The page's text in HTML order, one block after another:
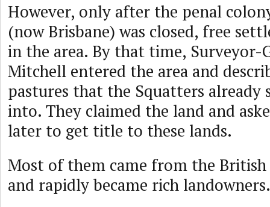
However, only after the penal
(now Brisbane) was closed, free
in the area. By that time, Surveyor-
Mitchell entered the area and
pastures that the Squatters already
into. They claimed the land and
later to get title to these lands.
Most of them came from the
and rapidly became rich landowners.